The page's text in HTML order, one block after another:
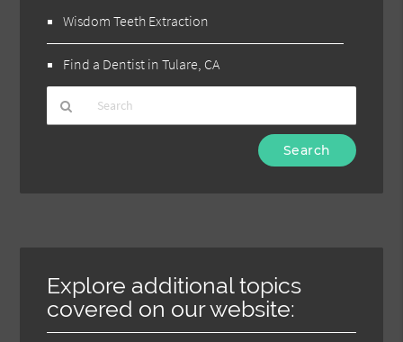
Wisdom Teeth Extraction
Find a Dentist in Tulare, CA
Explore additional topics
covered on our website: